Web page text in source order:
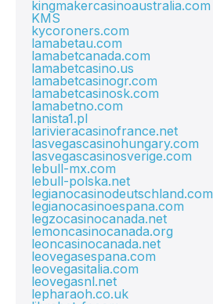
kingmakercasinoaustralia.com
KMS
kycoroners.com
lamabetau.com
lamabetcanada.com
lamabetcasino.us
lamabetcasinogr.com
lamabetcasinosk.com
lamabetno.com
lanista1.pl
larivieracasinofrance.net
lasvegascasinohungary.com
lasvegascasinosverige.com
lebull-mx.com
lebull-polska.net
legianocasinodeutschland.com
legianocasinoespana.com
legzocasinocanada.net
lemoncasinocanada.org
leoncasinocanada.net
leovegasespana.com
leovegasitalia.com
leovegasnl.net
lepharaoh.co.uk